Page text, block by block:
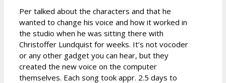
Per talked about the characters and that he
wanted to change his voice and how it worked in
the studio when he was sitting there with
Christoffer Lundquist for weeks. It’s not vocoder
or any other gadget you can hear, but they
created the new voice on the computer
themselves. Each song took appr. 2.5 days to